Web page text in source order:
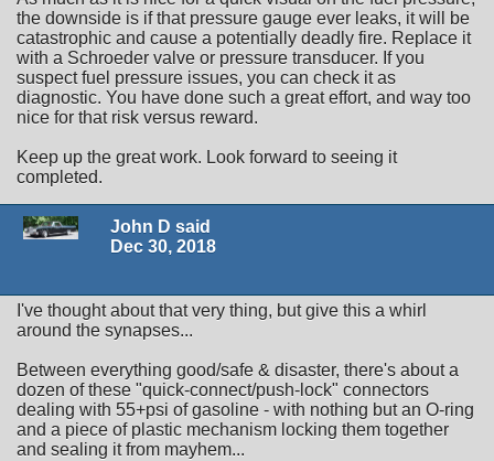
the downside is if that pressure gauge ever leaks, it will be
catastrophic and cause a potentially deadly fire. Replace it
with a Schroeder valve or pressure transducer. If you
suspect fuel pressure issues, you can check it as
diagnostic. You have done such a great effort, and way too
nice for that risk versus reward.
Keep up the great work. Look forward to seeing it
completed.
John D said
Dec 30, 2018
I've thought about that very thing, but give this a whirl
around the synapses...
Between everything good/safe & disaster, there's about a
dozen of these "quick-connect/push-lock" connectors
dealing with 55+psi of gasoline - with nothing but an O-ring
and a piece of plastic mechanism locking them together
and sealing it from mayhem...